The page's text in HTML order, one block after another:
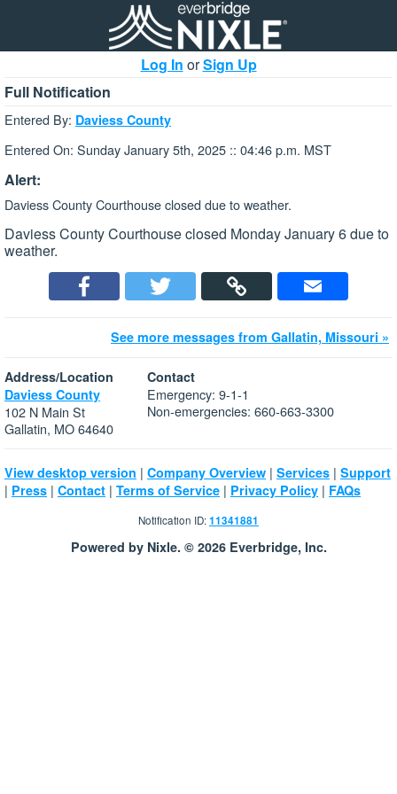
Log In orSign Up
Full Notification
Entered By: Daviess County
Entered On: Sunday January 5th, 2025 :: 04:46 p.m. MST
Alert:
Daviess County Courthouse closed due to weather.
Daviess County Courthouse closed Monday January 6 due to
weather.
See more messages from Gallatin, Missouri »
Address/Location
Daviess County
102 N Main St
Gallatin, MO 64640
Contact
Emergency: 9-1-1
Non-emergencies: 660-663-3300
View desktop version | Company Overview | Services | Support
| Press | Contact | Terms of Service | Privacy Policy | FAQs
Notification ID:11341881
Powered by Nixle. © 2026 Everbridge, Inc.